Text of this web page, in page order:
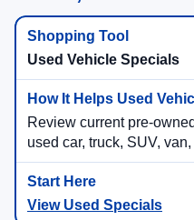
Used Vehicle Specials
Review current pre-
used car, truck, SUV,
View Used Specials